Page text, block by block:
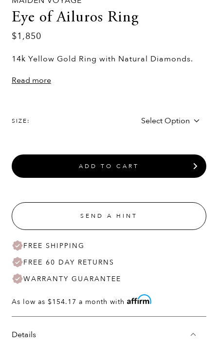
Eye of Ailuros Ring
$1,850
14k Yellow Gold Ring with Natural Diamonds.
Read more
SIZE:
ADD TO CART
SEND A HINT
FREE SHIPPING
FREE 60 DAY RETURNS
WARRANTY GUARANTEE
As low as $154.17 a month with
Details